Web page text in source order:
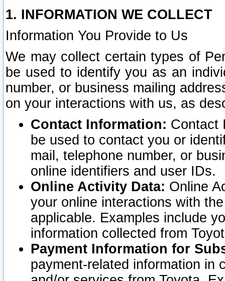
1. INFORMATION WE COLLECT
Information You Provide to Us
We may collect certain types of
be used to identify you as an
number, or business mailing
on your interactions with us, as
Contact Information: Contact
be used to contact you or
mail, telephone number, or
online identifiers and user IDs.
Online Activity Data: Online
your online interactions with
applicable. Examples include
information collected from
Payment Information for
payment-related information in